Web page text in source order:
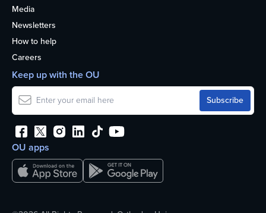
Media
Newsletters
How to help
Careers
OU apps
Keep up with the OU